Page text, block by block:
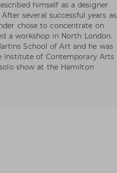
himself as a designer
several successful years as
chose to concentrate on
a workshop in North London.
School of Art and he was
Institute of Contemporary Arts
show at the Hamilton